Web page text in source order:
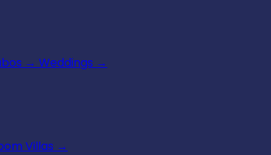
→ Weddings →
Villas →